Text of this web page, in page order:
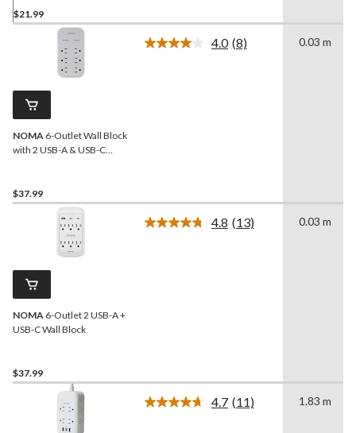
$21.99
NOMA 6-Outlet Wall Block
with 2 USB-A & USB-C
$37.99
4.0 Read
(8) 0.03 m
NOMA 6-Outlet 2 USB-A +
USB-C Wall Block
$37.99
4.8 Read
(13) 0.03 m
4.7 Read
(11) 1.83 m